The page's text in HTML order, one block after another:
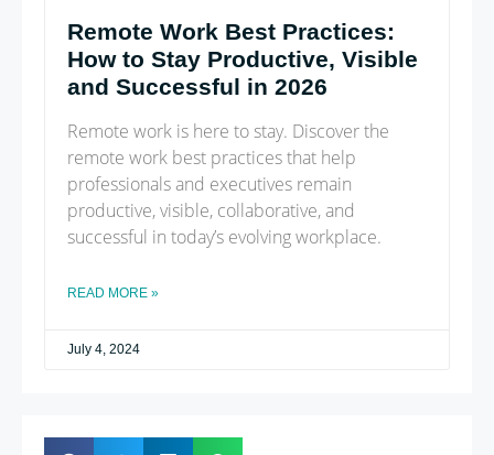
Remote Work Best Practices:
How to Stay Productive, Visible
and Successful in 2026
Remote work is here to stay. Discover the
remote work best practices that help
professionals and executives remain
productive, visible, collaborative, and
successful in today’s evolving workplace.
READ MORE »
July 4, 2024